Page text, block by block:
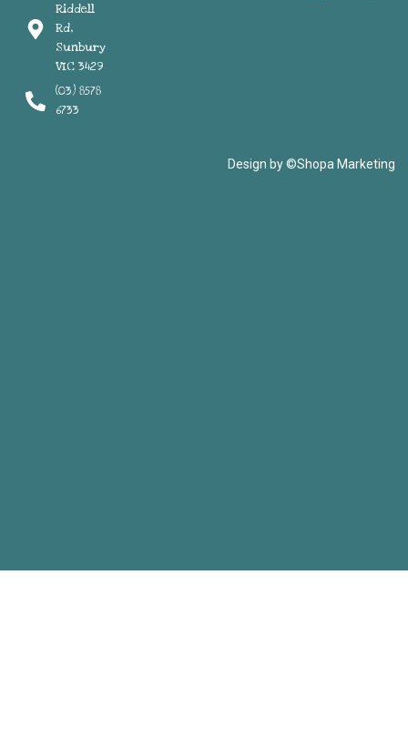
Riddell
Rd,
Sunbury
VIC 3429
(03) 8578
6733
Design by ©Shopa Marketing